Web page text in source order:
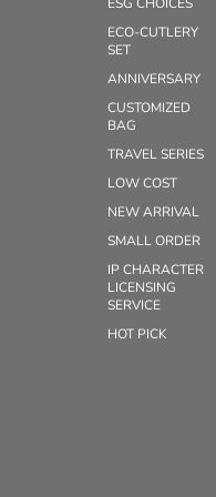
ECO-CUTLERY
SET
ANNIVERSARY
CUSTOMIZED
BAG
TRAVEL SERIES
LOW COST
NEW ARRIVAL
SMALL ORDER
IP CHARACTER
LICENSING
SERVICE
HOT PICK